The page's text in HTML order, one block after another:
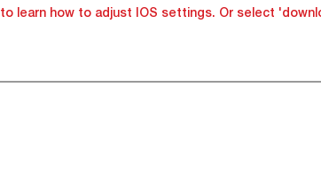
to learn how to adjust IOS settings. Or select